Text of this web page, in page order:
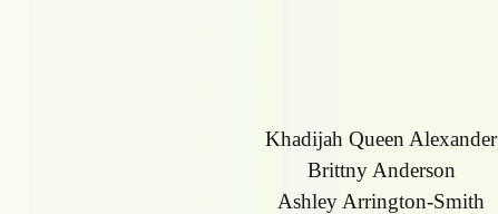
Khadijah Queen Alexander
Brittny Anderson
Ashley Arrington-Smith